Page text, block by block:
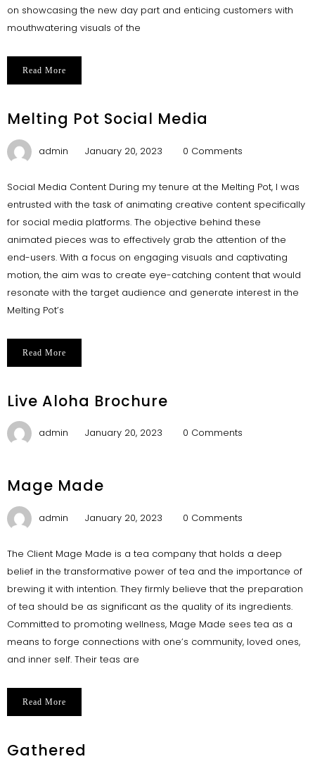
on showcasing the new day part and enticing customers with
mouthwatering visuals of the
Read More
Melting Pot Social Media
admin January 20, 2023 0 Comments
Social Media Content During my tenure at the Melting Pot, I was
entrusted with the task of animating creative content specifically
for social media platforms. The objective behind these
animated pieces was to effectively grab the attention of the
end-users. With a focus on engaging visuals and captivating
motion, the aim was to create eye-catching content that would
resonate with the target audience and generate interest in the
Melting Pot’s
Read More
Live Aloha Brochure
admin January 20, 2023 0 Comments
Mage Made
admin January 20, 2023 0 Comments
The Client Mage Made is a tea company that holds a deep
belief in the transformative power of tea and the importance of
brewing it with intention. They firmly believe that the preparation
of tea should be as significant as the quality of its ingredients.
Committed to promoting wellness, Mage Made sees tea as a
means to forge connections with one’s community, loved ones,
and inner self. Their teas are
Read More
Gathered